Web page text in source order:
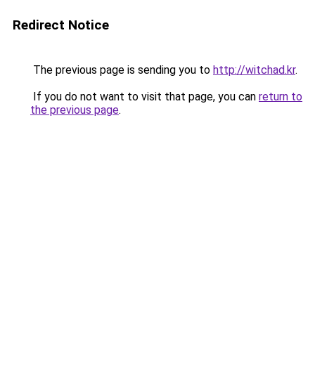
Redirect Notice
The previous page is sending you to http://witchad.kr.
If you do not want to visit that page, you can return to
the previous page.